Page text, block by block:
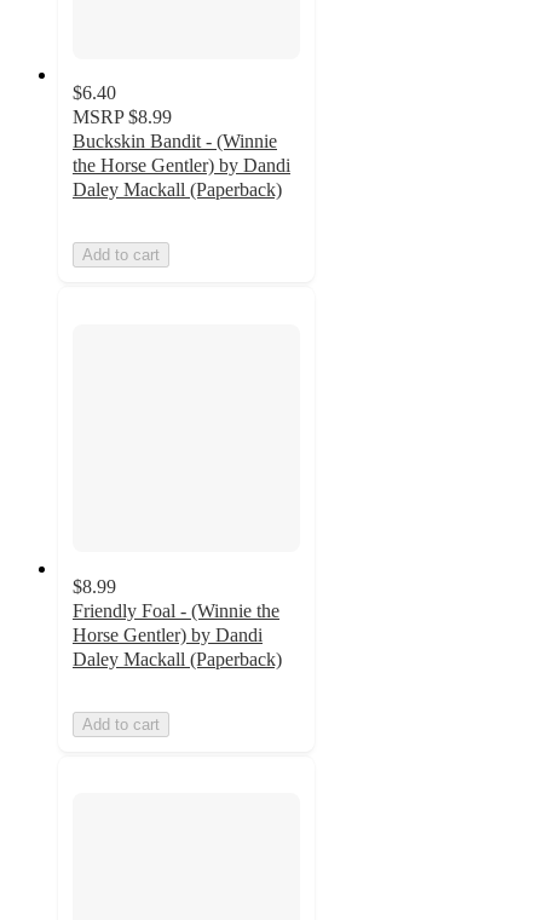
$6.40
MSRP $8.99
Buckskin Bandit - (Winnie
the Horse Gentler) by Dandi
Daley Mackall (Paperback)
Add to cart
$8.99
Friendly Foal - (Winnie the
Horse Gentler) by Dandi
Daley Mackall (Paperback)
Add to cart